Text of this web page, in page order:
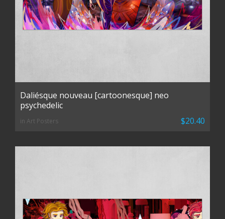
Daliésque nouveau [cartoonesque] neo
psychedelic
in Art Posters $20.40